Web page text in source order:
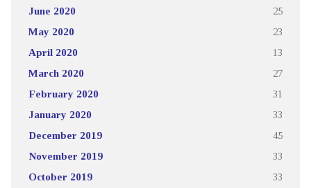
June 2020 25
May 2020 23
April 2020 13
March 2020 27
February 2020 31
January 2020 33
December 2019 45
November 2019 33
October 2019 33